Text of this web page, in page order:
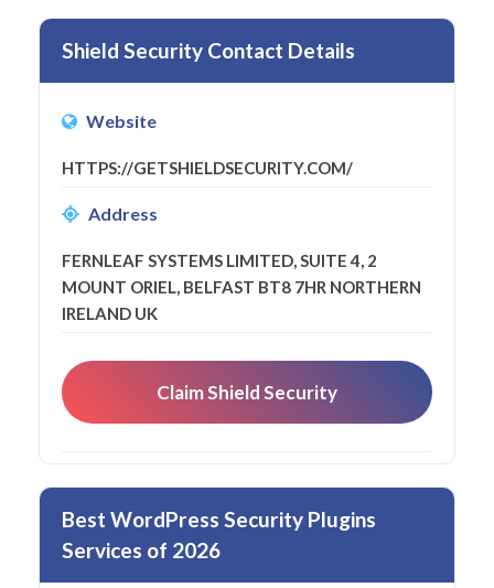
Shield Security Contact Details
Website
HTTPS://GETSHIELDSECURITY.COM/
Address
FERNLEAF SYSTEMS LIMITED, SUITE 4, 2
MOUNT ORIEL, BELFAST BT8 7HR NORTHERN
IRELAND UK
Claim Shield Security
Best WordPress Security Plugins
Services of 2026